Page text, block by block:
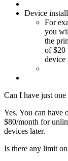
Device
For
you
the
of $20
device
Can I have just
Yes. You can have
$80/month for
devices later.
Is there any limit